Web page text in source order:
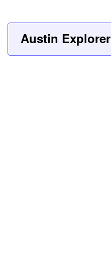
Austin Explorer